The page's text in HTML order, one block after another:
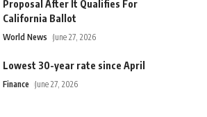
Proposal After It Qualifies For
California Ballot
World News June 27, 2026
Lowest 30-year rate since April
Finance June 27, 2026